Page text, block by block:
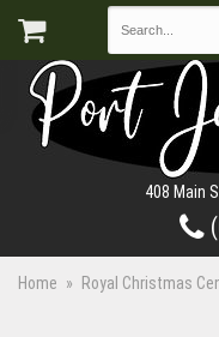
408 Main
Home Royal Christmas